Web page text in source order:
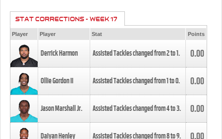
STAT CORRECTIONS - WEEK 17
Player Player Stat Points
Derrick Harmon Assisted Tackles changed from2to1. 0.00
Ollie Gordon II Assisted Tackles changed from1to0. 0.00
Jason Marshall Jr. Assisted Tackles changed from4to3. 0.00
Daiyan Henley Assisted Tackles changed from8to9. 0.00